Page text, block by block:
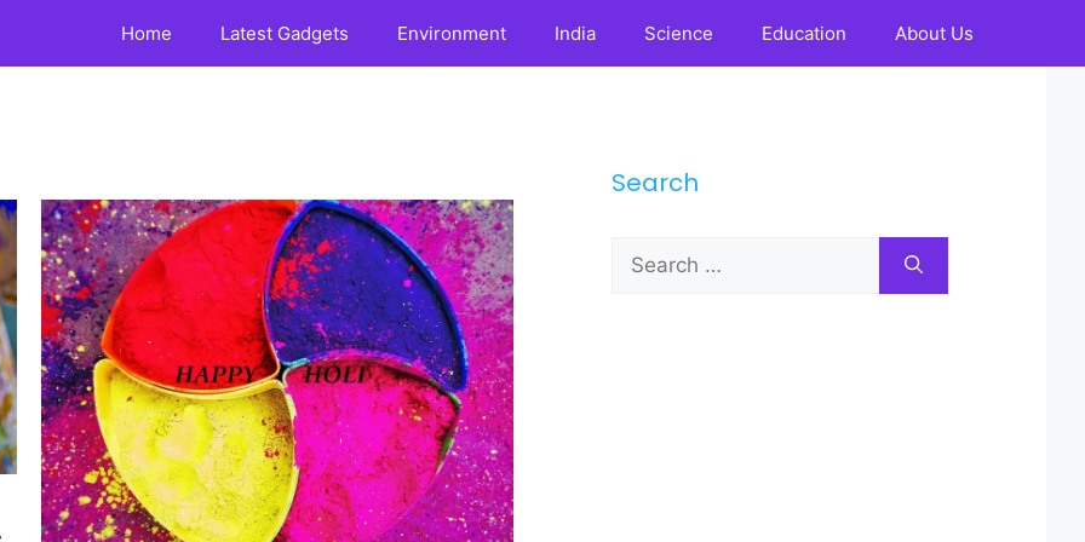
Home Latest Gadgets Environment India Science Education About Us
Search
Search
for: